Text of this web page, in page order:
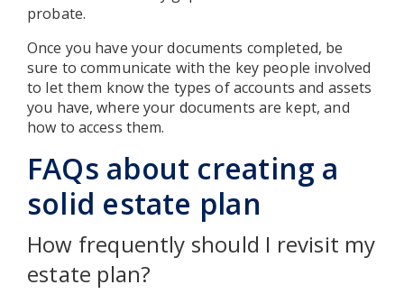
probate.
Once you have your documents completed, be
sure to communicate with the key people involved
to let them know the types of accounts and assets
you have, where your documents are kept, and
how to access them.
FAQs about creating a
solid estate plan
How frequently should I revisit my
estate plan?